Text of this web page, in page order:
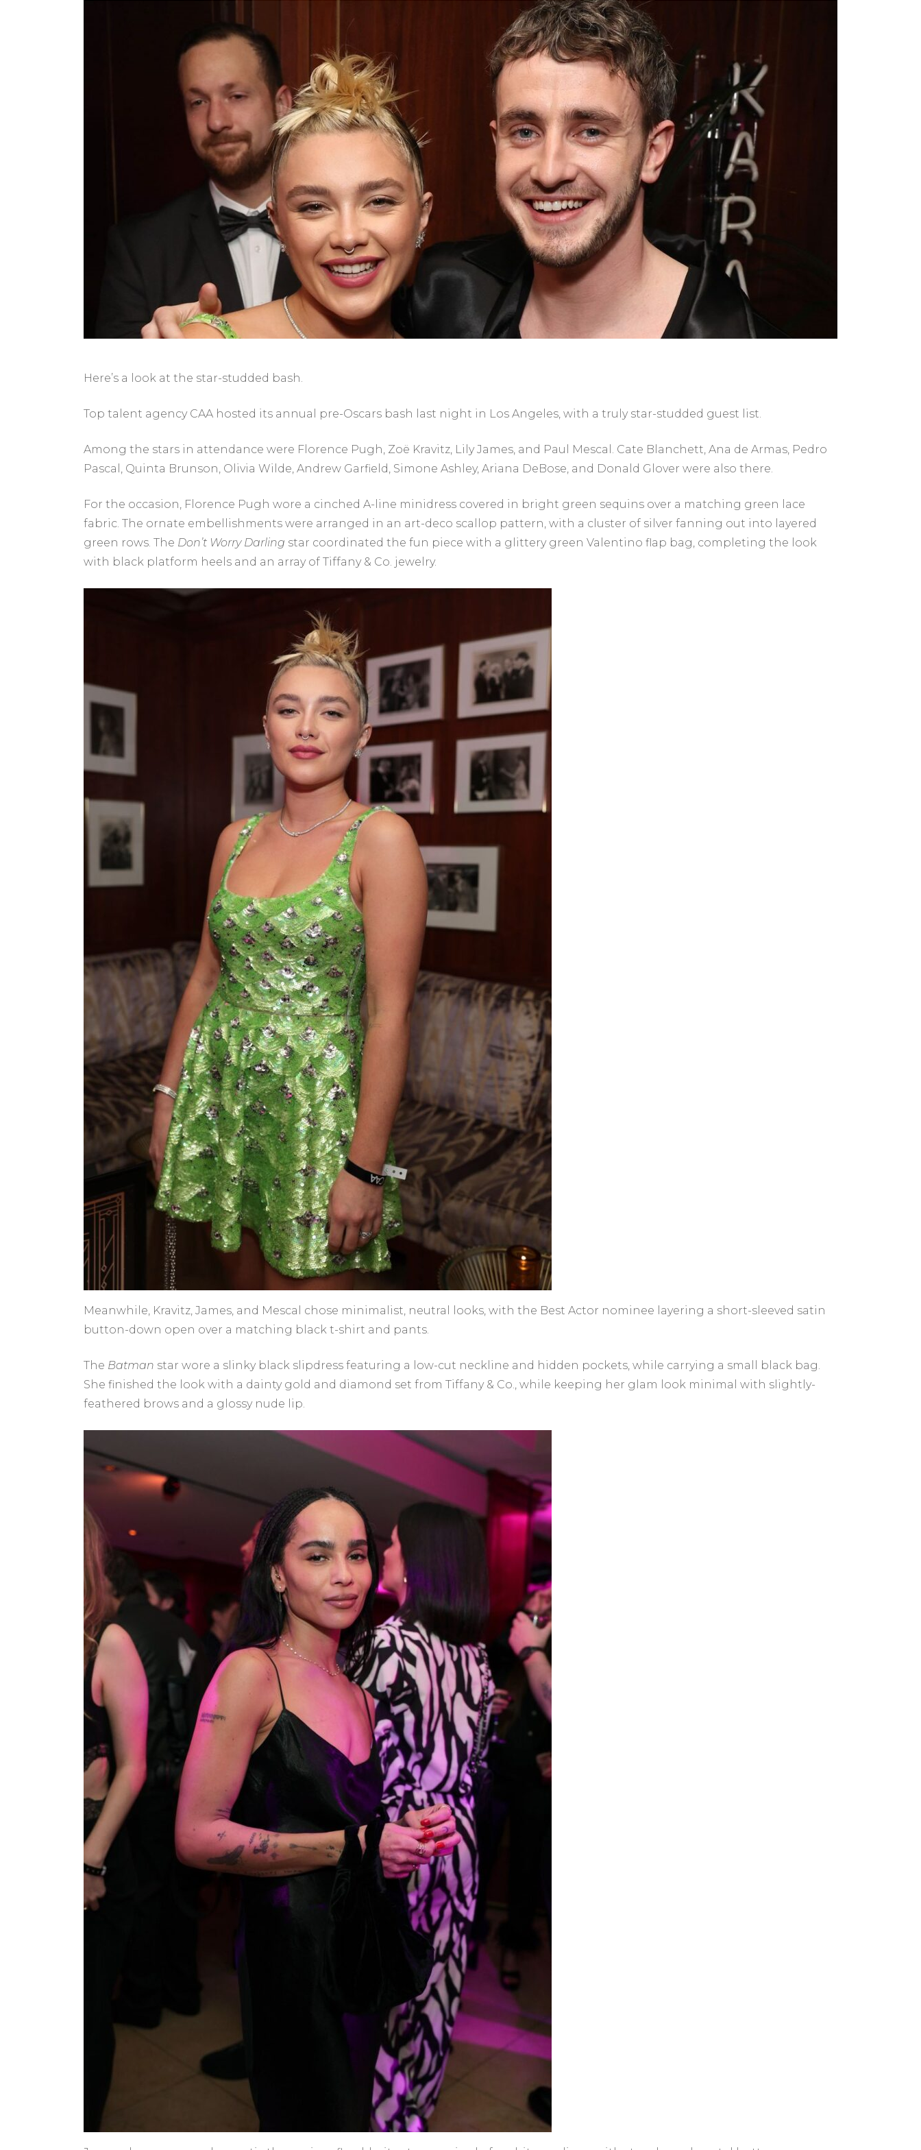
Here’s a look at the star-studded bash.
Top talent agency CAA hosted its annual pre-Oscars bash last night in Los Angeles, with a truly star-studded guest list.
Among the stars in attendance were Florence Pugh, Zoë Kravitz, Lily James, and Paul Mescal. Cate Blanchett, Ana de Armas, Pedro
Pascal, Quinta Brunson, Olivia Wilde, Andrew Garfield, Simone Ashley, Ariana DeBose, and Donald Glover were also there.
For the occasion, Florence Pugh wore a cinched A-line minidress covered in bright green sequins over a matching green lace
fabric. The ornate embellishments were arranged in an art-deco scallop pattern, with a cluster of silver fanning out into layered
green rows. The Don’t Worry Darling star coordinated the fun piece with a glittery green Valentino flap bag, completing the look
with black platform heels and an array of Tiffany & Co. jewelry.
Meanwhile, Kravitz, James, and Mescal chose minimalist, neutral looks, with the Best Actor nominee layering a short-sleeved satin
button-down open over a matching black t-shirt and pants.
The Batman star wore a slinky black slipdress featuring a low-cut neckline and hidden pockets, while carrying a small black bag.
She finished the look with a dainty gold and diamond set from Tiffany & Co., while keeping her glam look minimal with slightly-
feathered brows and a glossy nude lip.